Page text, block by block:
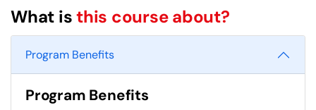
What isthis course about?
Program Benefits
Program Benefits